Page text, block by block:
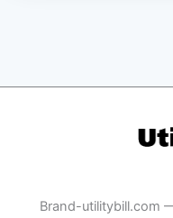
Brand-utilitybill.com